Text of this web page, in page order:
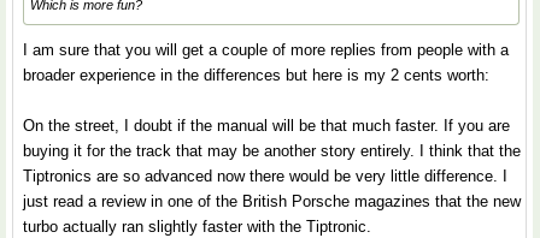
Which is more fun?
I am sure that you will get a couple of more replies from people with a
broader experience in the differences but here is my 2 cents worth:
On the street, I doubt if the manual will be that much faster. If you are
buying it for the track that may be another story entirely. I think that the
Tiptronics are so advanced now there would be very little difference. I
just read a review in one of the British Porsche magazines that the new
turbo actually ran slightly faster with the Tiptronic.